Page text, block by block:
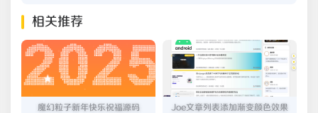
相关推荐
魔幻粒子新年快乐祝福源码 Joe文章列表添加渐变颜色效果